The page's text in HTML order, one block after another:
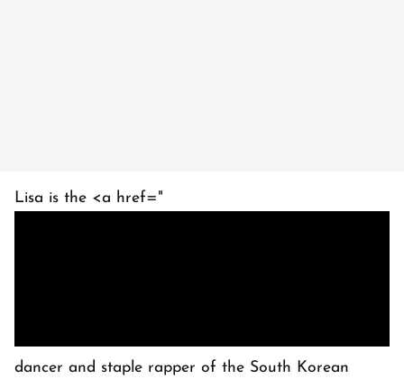
Lisa is the <a href="
dancer and staple rapper of the South Korean